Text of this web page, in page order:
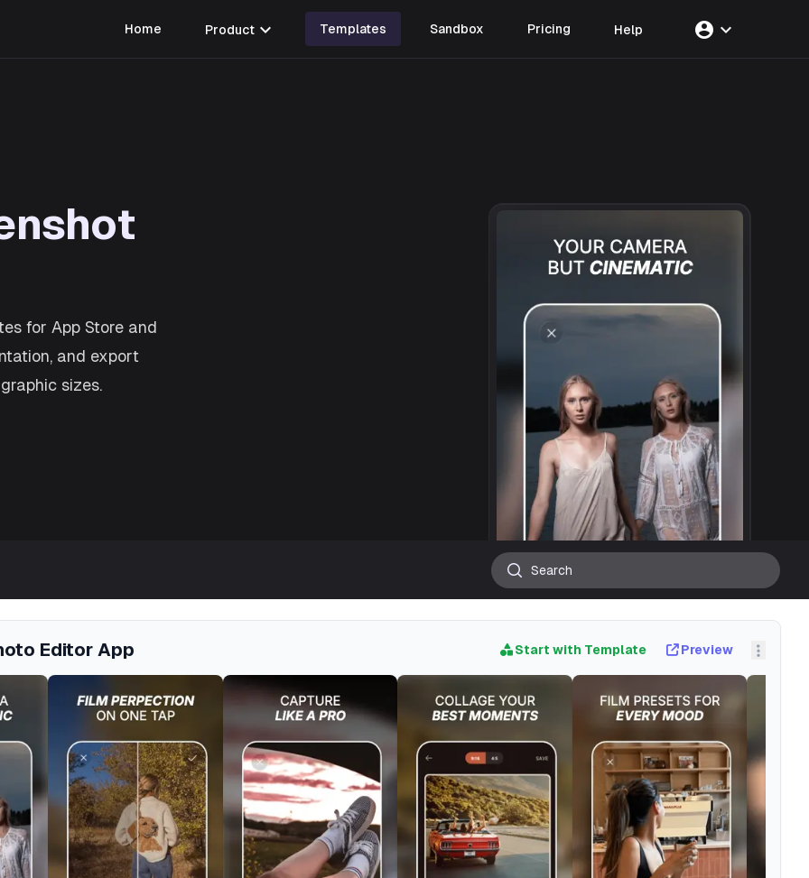
Home Product expand_more Templates Sandbox Pricing Help account_circle expand_more
for App Store and
and export
sizes.
Editor App Start with Template Preview